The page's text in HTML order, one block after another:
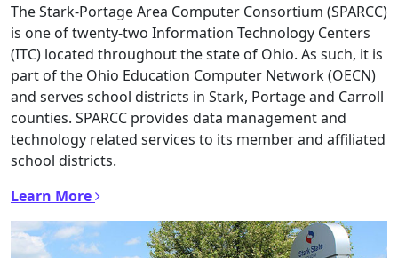
The Stark-Portage Area Computer Consortium (SPARCC)
is one of twenty-two Information Technology Centers
(ITC) located throughout the state of Ohio. As such, it is
part of the Ohio Education Computer Network (OECN)
and serves school districts in Stark, Portage and Carroll
counties. SPARCC provides data management and
technology related services to its member and affiliated
school districts.
Learn More